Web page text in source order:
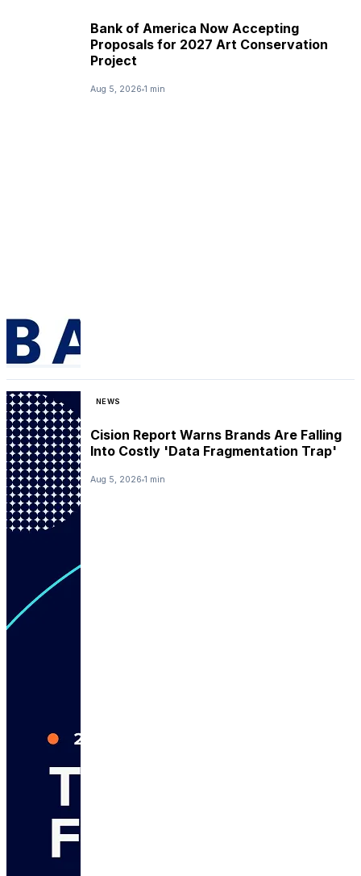
Bank of America Now Accepting
Proposals for 2027 Art Conservation
Project
Aug 5, 2026 1 min
NEWS
Cision Report Warns Brands Are Falling
Into Costly 'Data Fragmentation Trap'
Aug 5, 2026 1 min